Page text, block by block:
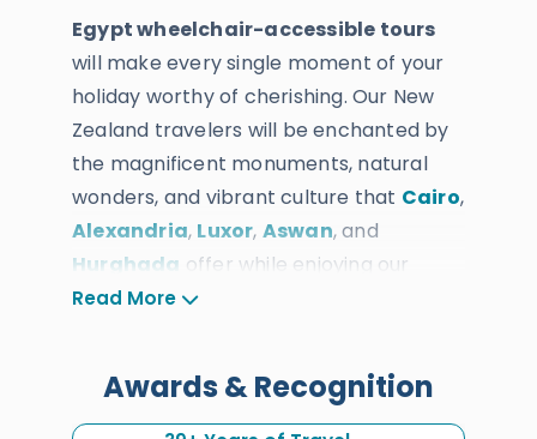
Egypt wheelchair-accessible tours
will make every single moment of your
holiday worthy of cherishing. Our New
Zealand travelers will be enchanted by
the magnificent monuments, natural
wonders, and vibrant culture that Cairo,
Alexandria, Luxor, Aswan, and
Hurghada offer while enjoying our
unparalleled services and accessibility
Every Kiwi traveler will enjoy the services
Read More
Awards & Recognition